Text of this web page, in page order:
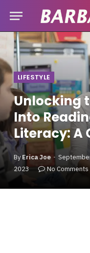
LIFESTYLE
Unlocking
Into
Literacy: A
ByErica Joe
2023
No Comments